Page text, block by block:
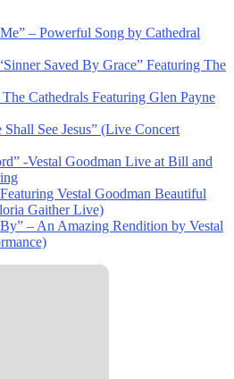
– Powerful Song by Cathedral
Saved By Grace” Featuring The
Cathedrals Featuring Glen Payne
See Jesus” (Live Concert
-Vestal Goodman Live at Bill and
Vestal Goodman Beautiful
Gaither Live)
– An Amazing Rendition by Vestal